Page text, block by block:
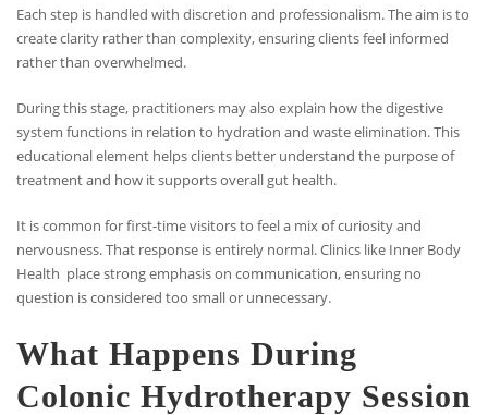
Each step is handled with discretion and professionalism. The aim is to
create clarity rather than complexity, ensuring clients feel informed
rather than overwhelmed.
During this stage, practitioners may also explain how the digestive
system functions in relation to hydration and waste elimination. This
educational element helps clients better understand the purpose of
treatment and how it supports overall gut health.
It is common for first-time visitors to feel a mix of curiosity and
nervousness. That response is entirely normal. Clinics like Inner Body
Health place strong emphasis on communication, ensuring no
question is considered too small or unnecessary.
What Happens During
Colonic Hydrotherapy Session